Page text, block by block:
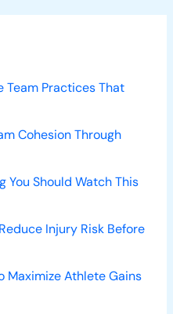
Team Practices That
Cohesion Through
You Should Watch This
Injury Risk Before
Maximize Athlete Gains